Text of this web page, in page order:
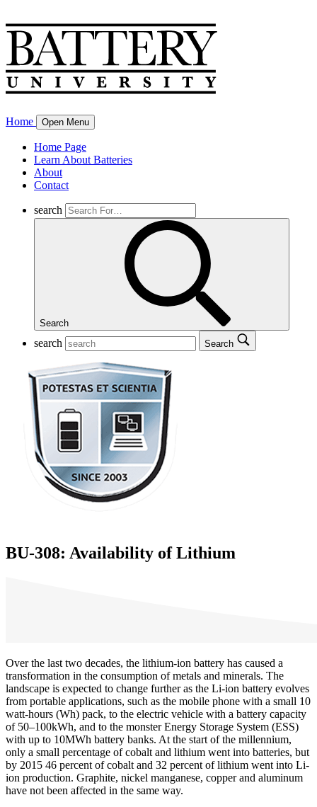
Home Open Menu
Home Page
Learn About Batteries
About
Contact
search
Search
search Search
BU-308: Availability of Lithium
Over the last two decades, the lithium-ion battery has caused a
transformation in the consumption of metals and minerals. The
landscape is expected to change further as the Li-ion battery evolves
from portable applications, such as the mobile phone with a small 10
watt-hours (Wh) pack, to the electric vehicle with a battery capacity
of 50–100kWh, and to the monster Energy Storage System (ESS)
with up to 10MWh battery banks. At the start of the millennium,
only a small percentage of cobalt and lithium went into batteries, but
by 2015 46 percent of cobalt and 32 percent of lithium went into Li-
ion production. Graphite, nickel manganese, copper and aluminum
have not been affected in the same way.